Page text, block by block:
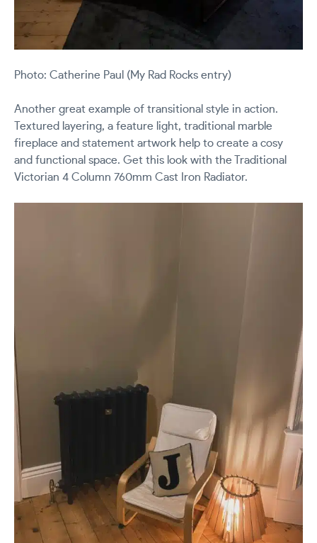
Photo: Catherine Paul (My Rad Rocks entry)
Another great example of transitional style in action.
Textured layering, a feature light, traditional marble
fireplace and statement artwork help to create a cosy
and functional space. Get this look with the Traditional
Victorian 4 Column 760mm Cast Iron Radiator.